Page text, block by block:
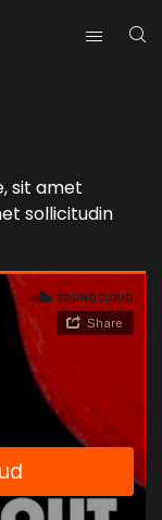
sit amet
sollicitudin